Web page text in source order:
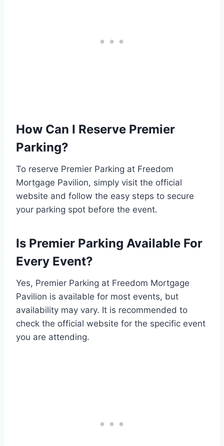
How Can I Reserve Premier
Parking?
To reserve Premier Parking at Freedom
Mortgage Pavilion, simply visit the official
website and follow the easy steps to secure
your parking spot before the event.
Is Premier Parking Available For
Every Event?
Yes, Premier Parking at Freedom Mortgage
Pavilion is available for most events, but
availability may vary. It is recommended to
check the official website for the specific event
you are attending.